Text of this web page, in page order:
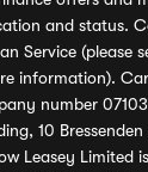
and status.
Service (please
information).
number
10
Leasey Limited